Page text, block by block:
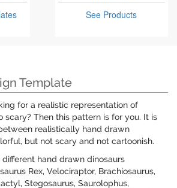
See Products
Template
for a realistic representation of
scary? Then this pattern is for you. It is
realistically hand drawn
but not scary and not cartoonish.
different hand drawn dinosaurs
Rex, Velociraptor, Brachiosaurus,
Stegosaurus, Saurolophus,